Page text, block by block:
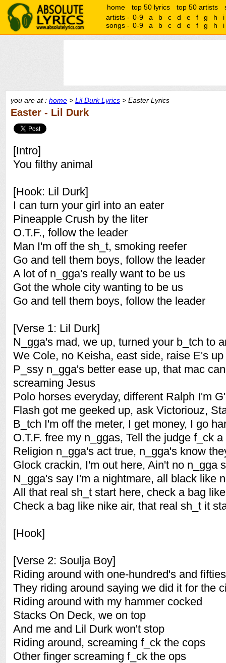
home top 50 lyrics top 50 artists
artists - 0-9 a b c d e f g h
i
songs - 0-9 a b c d e f g h i
you are at : home > Lil Durk Lyrics > Easter Lyrics
Easter - Lil Durk
[Intro]
You filthy animal
[Hook: Lil Durk]
I can turn your girl into an eater
Pineapple Crush by the liter
O.T.F., follow the leader
Man I'm off the sh_t, smoking reefer
Go and tell them boys, follow the leader
A lot of n_gga's really want to be us
Got the whole city wanting to be us
Go and tell them boys, follow the leader
[Verse 1: Lil Durk]
N_gga's mad, we up, turned your b_tch to
We Cole, no Keisha, east side, raise E's up
P_ssy n_gga's better ease up, that mac
screaming Jesus
Polo horses everyday, different Ralph I'm
Flash got me geeked up, ask Victoriouz,
B_tch I'm off the meter, I get money, I go
O.T.F. free my n_ggas, Tell the judge f_ck
Religion n_gga's act true, n_gga's know
Glock crackin, I'm out here, Ain't no n_gga
N_gga's say I'm a nightmare, all black like
All that real sh_t start here, check a bag
Check a bag like nike air, that real sh_t it
[Hook]
[Verse 2: Soulja Boy]
Riding around with one-hundred's and fifties
They riding around saying we did it for the
Riding around with my hammer cocked
Stacks On Deck, we on top
And me and Lil Durk won't stop
Riding around, screaming f_ck the cops
Other finger screaming f_ck the ops